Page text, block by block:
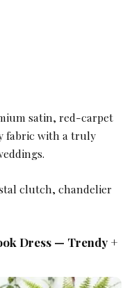
satin, red-carpet
fabric with a truly
clutch, chandelier
Dress — Trendy +